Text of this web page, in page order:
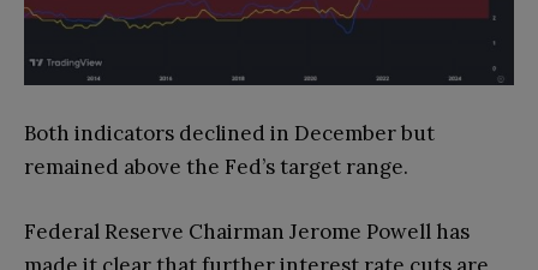
Both indicators declined in December but
remained above the Fed’s target range.
Federal Reserve Chairman Jerome Powell has